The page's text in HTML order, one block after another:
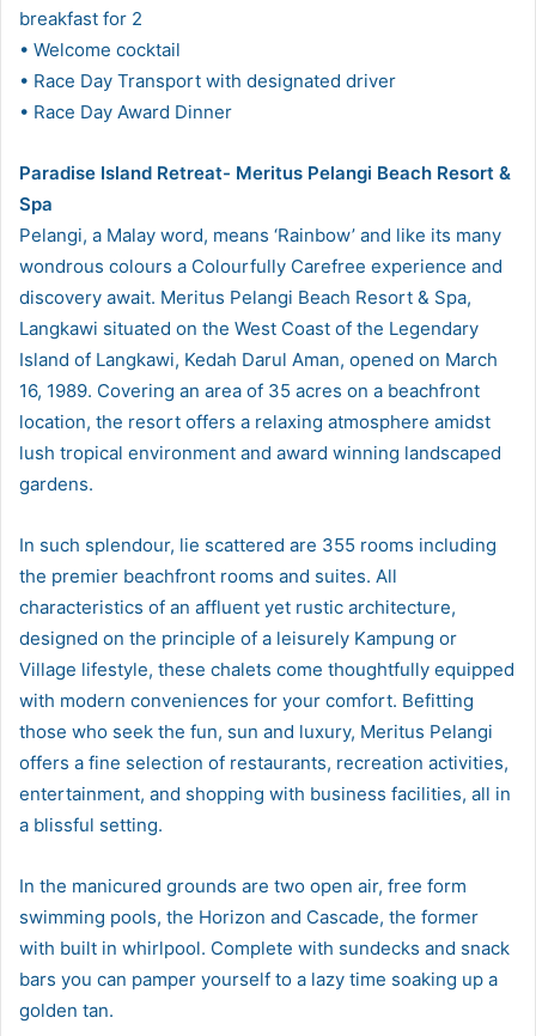
breakfast for 2
• Welcome cocktail
• Race Day Transport with designated driver
• Race Day Award Dinner
Paradise Island Retreat- Meritus Pelangi Beach Resort &
Spa
Pelangi, a Malay word, means ‘Rainbow’ and like its many
wondrous colours a Colourfully Carefree experience and
discovery await. Meritus Pelangi Beach Resort & Spa,
Langkawi situated on the West Coast of the Legendary
Island of Langkawi, Kedah Darul Aman, opened on March
16, 1989. Covering an area of 35 acres on a beachfront
location, the resort offers a relaxing atmosphere amidst
lush tropical environment and award winning landscaped
gardens.
In such splendour, lie scattered are 355 rooms including
the premier beachfront rooms and suites. All
characteristics of an affluent yet rustic architecture,
designed on the principle of a leisurely Kampung or
Village lifestyle, these chalets come thoughtfully equipped
with modern conveniences for your comfort. Befitting
those who seek the fun, sun and luxury, Meritus Pelangi
offers a fine selection of restaurants, recreation activities,
entertainment, and shopping with business facilities, all in
a blissful setting.
In the manicured grounds are two open air, free form
swimming pools, the Horizon and Cascade, the former
with built in whirlpool. Complete with sundecks and snack
bars you can pamper yourself to a lazy time soaking up a
golden tan.